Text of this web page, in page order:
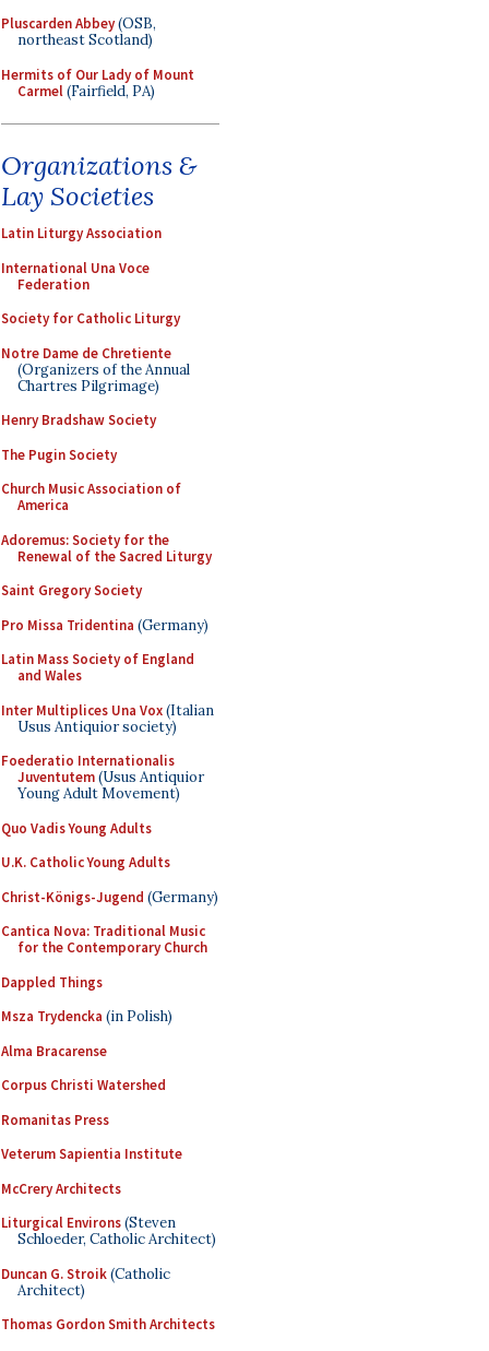
Pluscarden Abbey(OSB,
northeast Scotland)
Hermits of Our Lady of Mount
Carmel(Fairfield, PA)
Organizations &
Lay Societies
Latin Liturgy Association
International Una Voce
Federation
Society for Catholic Liturgy
Notre Dame de Chretiente
(Organizers of the Annual
Chartres Pilgrimage)
Henry Bradshaw Society
The Pugin Society
Church Music Association of
America
Adoremus: Society for the
Renewal of the Sacred Liturgy
Saint Gregory Society
Pro Missa Tridentina (Germany)
Latin Mass Society of England
and Wales
Inter Multiplices Una Vox(Italian
Usus Antiquior society)
Foederatio Internationalis
Juventutem(Usus Antiquior
Young Adult Movement)
Quo Vadis Young Adults
U.K. Catholic Young Adults
Christ-Königs-Jugend (Germany)
Cantica Nova: Traditional Music
for the Contemporary Church
Dappled Things
Msza Trydencka (in Polish)
Alma Bracarense
Corpus Christi Watershed
Romanitas Press
Veterum Sapientia Institute
McCrery Architects
Liturgical Environs(Steven
Schloeder, Catholic Architect)
Duncan G. Stroik(Catholic
Architect)
Thomas Gordon Smith Architects